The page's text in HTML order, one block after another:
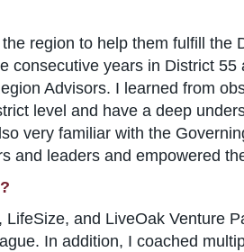
region to help them fulfill the
years in District
Advisors. I learned from
level and have a deep
very familiar with the
and leaders and empowered
and LiveOak Venture
In addition, I coached